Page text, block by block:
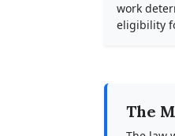
work
eligibility
The